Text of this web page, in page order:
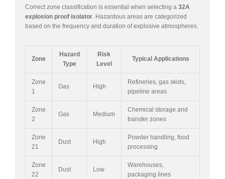
Correct zone classification is essential when selecting a 32A
explosion proof isolator. Hazardous areas are categorized
based on the frequency and duration of explosive atmospheres.
Zone
Hazard
Type
Risk
Level
Typical Applications
Zone
1
Gas High
Refineries, gas skids,
pipeline areas
Zone
2
Gas Medium
Chemical storage and
transfer zones
Zone
21
Dust High
Powder handling, food
processing
Zone
22
Dust Low
Warehouses,
packaging lines